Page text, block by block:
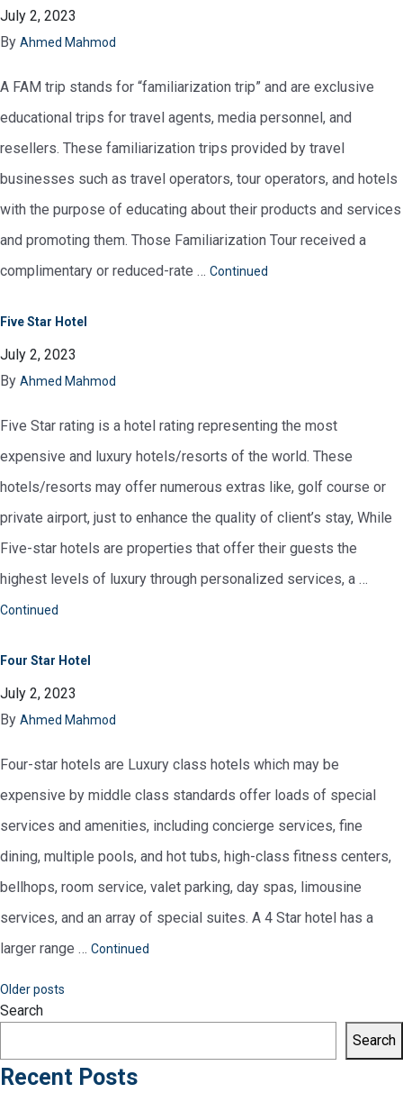
July 2, 2023
By Ahmed Mahmod
A FAM trip stands for “familiarization trip” and are exclusive
educational trips for travel agents, media personnel, and
resellers. These familiarization trips provided by travel
businesses such as travel operators, tour operators, and hotels
with the purpose of educating about their products and services
and promoting them. Those Familiarization Tour received a
complimentary or reduced-rate … Continued
Five Star Hotel
July 2, 2023
By Ahmed Mahmod
Five Star rating is a hotel rating representing the most
expensive and luxury hotels/resorts of the world. These
hotels/resorts may offer numerous extras like, golf course or
private airport, just to enhance the quality of client’s stay, While
Five-star hotels are properties that offer their guests the
highest levels of luxury through personalized services, a …
Continued
Four Star Hotel
July 2, 2023
By Ahmed Mahmod
Four-star hotels are Luxury class hotels which may be
expensive by middle class standards offer loads of special
services and amenities, including concierge services, fine
dining, multiple pools, and hot tubs, high-class fitness centers,
bellhops, room service, valet parking, day spas, limousine
services, and an array of special suites. A 4 Star hotel has a
larger range … Continued
Posts
navigation
Older posts
Search
Search
Recent Posts